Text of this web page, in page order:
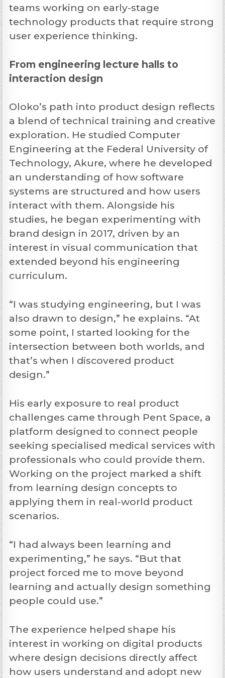
teams working on early-stage
technology products that require strong
user experience thinking.
From engineering lecture halls to
interaction design
Oloko’s path into product design reflects
a blend of technical training and creative
exploration. He studied Computer
Engineering at the Federal University of
Technology, Akure, where he developed
an understanding of how software
systems are structured and how users
interact with them. Alongside his
studies, he began experimenting with
brand design in 2017, driven by an
interest in visual communication that
extended beyond his engineering
curriculum.
“I was studying engineering, but I was
also drawn to design,” he explains. “At
some point, I started looking for the
intersection between both worlds, and
that’s when I discovered product
design.”
His early exposure to real product
challenges came through Pent Space, a
platform designed to connect people
seeking specialised medical services with
professionals who could provide them.
Working on the project marked a shift
from learning design concepts to
applying them in real-world product
scenarios.
“I had always been learning and
experimenting,” he says. “But that
project forced me to move beyond
learning and actually design something
people could use.”
The experience helped shape his
interest in working on digital products
where design decisions directly affect
how users understand and adopt new